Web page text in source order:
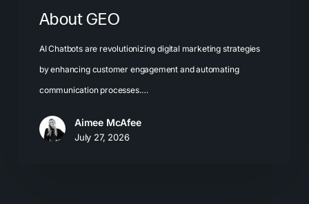
About GEO
AI Chatbots are revolutionizing digital marketing strategies
by enhancing customer engagement and automating
communication processes.…
Aimee McAfee
July 27, 2026